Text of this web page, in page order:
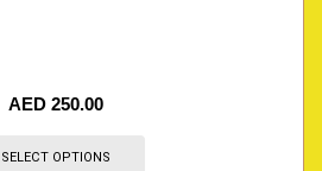
AED 250.00
SELECT OPTIONS